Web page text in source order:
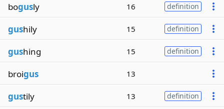
bogusly 16 definition
gushily 15 definition
gushing 15 definition
broigus 13
gustily 13 definition